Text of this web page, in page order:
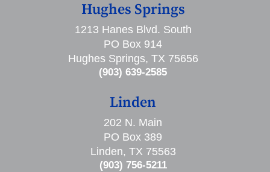
Hughes Springs
1213 Hanes Blvd. South
PO Box 914
Hughes Springs, TX 75656
(903) 639-2585
Linden
202 N. Main
PO Box 389
Linden, TX 75563
(903) 756-5211